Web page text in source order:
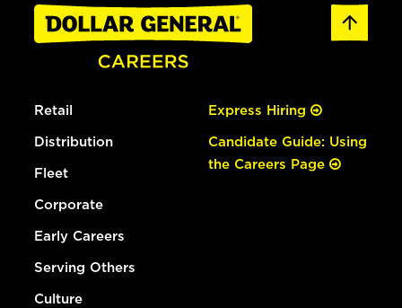
Retail
Distribution
Fleet
Corporate
Early Careers
Serving Others
Culture
Express Hiring
Candidate Guide: Using
the Careers Page